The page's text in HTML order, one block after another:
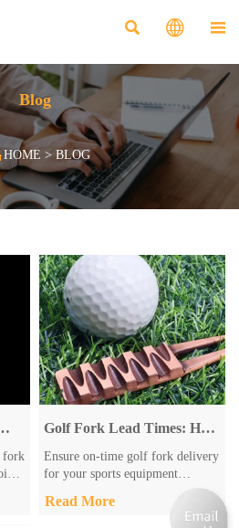
  
Blog
HOME > BLOG
fork
Golf Fork Lead Times: How
to Ensure On-Time Delivery
for Your Project
Ensure on-time golf fork delivery
for your sports equipment
projects with Zhongshan Sonier
Pins Co.,Ltd. Our 13+ years
Read More